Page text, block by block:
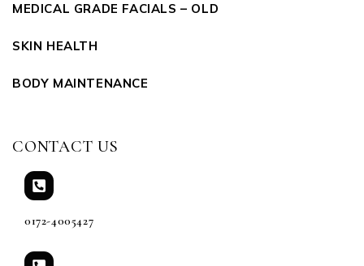
MEDICAL GRADE FACIALS – OLD
SKIN HEALTH
BODY MAINTENANCE
CONTACT US
0172-4005427